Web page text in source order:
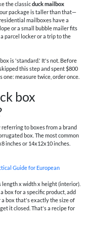
the classicduck mailbox
package is taller than that—
mailboxes have a
or a small bubble mailer fits
parcel locker or a trip to the
is 'standard.' It's not. Before
this step and spent $800
measure twice, order once.
box
to boxes from a brand
box. The most common
inches or 14x12x10 inches.
Guide for European
length x width x height (interior).
box for a specific product, add
a box that's exactly the size of
it closed. That's a recipe for